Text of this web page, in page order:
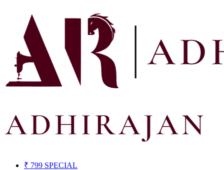
₹ 799 SPECIAL